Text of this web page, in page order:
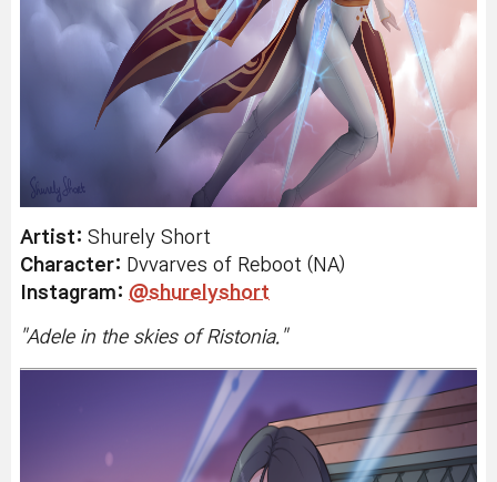
Artist: Shurely Short
Character: Dvvarves of Reboot (NA)
Instagram: @shurelyshort
"Adele in the skies of Ristonia. "